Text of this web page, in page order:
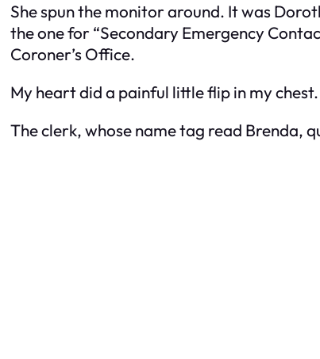
She spun the monitor around. It was
the one for “Secondary Emergency
Coroner’s Office.
My heart did a painful little flip in my
The clerk, whose name tag read Brenda,